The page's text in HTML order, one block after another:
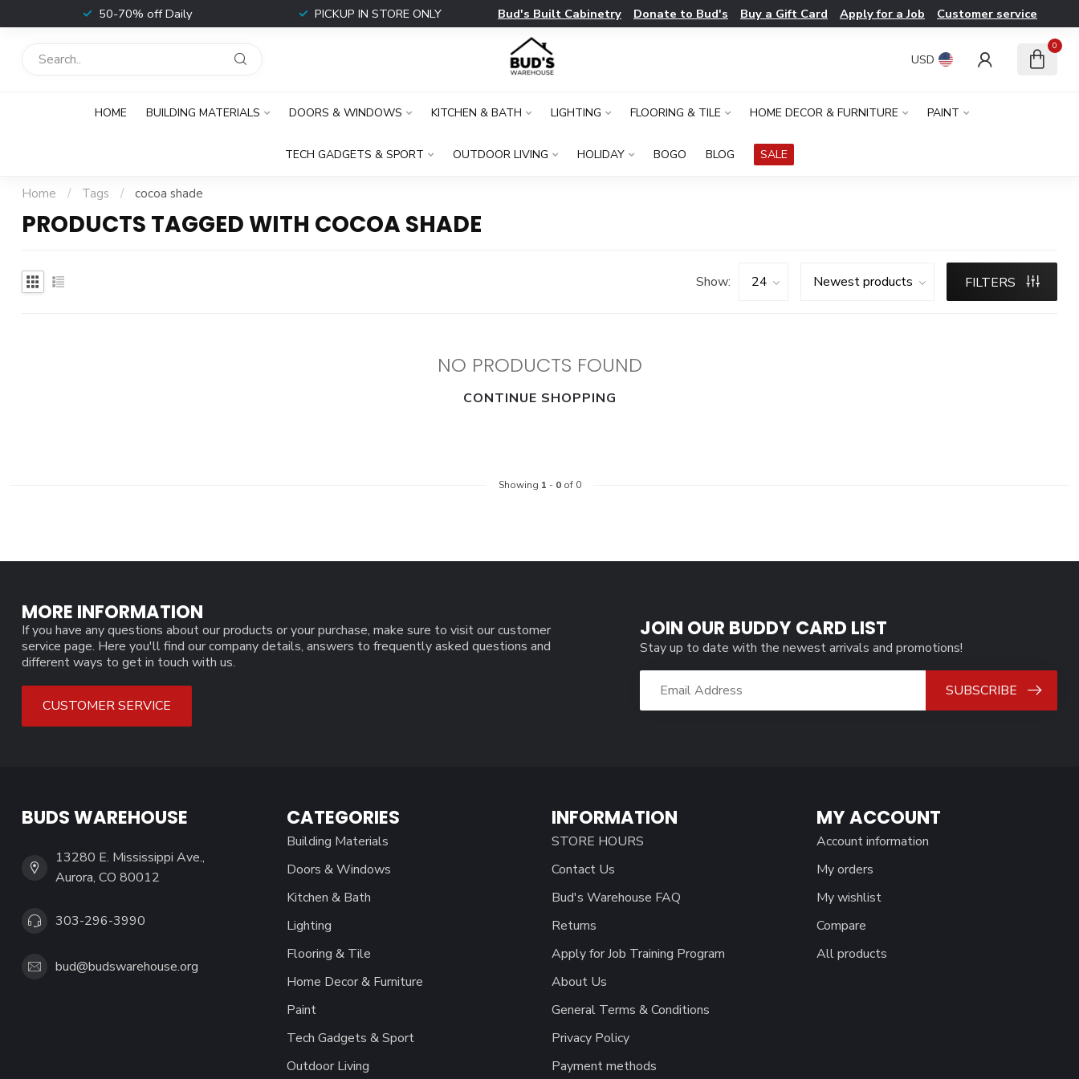
50-70% off Daily PICKUP IN STORE ONLY Bud's Built Cabinetry Donate to Bud's Buy a Gift Card Apply for a Job Customer service
USD
0
HOME BUILDING MATERIALS DOORS & WINDOWS KITCHEN & BATH LIGHTING FLOORING & TILE HOME DECOR & FURNITURE PAINT
TECH GADGETS & SPORT OUTDOOR LIVING HOLIDAY BOGO BLOG SALE
Home / Tags / cocoa shade
PRODUCTS TAGGED WITH COCOA SHADE
Show: FILTERS
NO PRODUCTS FOUND
CONTINUE SHOPPING
Showing 1 - 0of 0
MORE INFORMATION
If you have any questions about our products or your purchase, make sure to visit our customer
service page. Here you'll find our company details, answers to frequently asked questions and
different ways to get in touch with us.
CUSTOMER SERVICE
JOIN OUR BUDDY CARD LIST
Stay up to date with the newest arrivals and promotions!
SUBSCRIBE
BUDS WAREHOUSE
13280 E. Mississippi Ave.,
Aurora, CO 80012
303-296-3990
bud@budswarehouse.org
CATEGORIES
Building Materials
Doors & Windows
Kitchen & Bath
Lighting
Flooring & Tile
Home Decor & Furniture
Paint
Tech Gadgets & Sport
Outdoor Living
INFORMATION
STORE HOURS
Contact Us
Bud's Warehouse FAQ
Returns
Apply for Job Training Program
About Us
General Terms & Conditions
Privacy Policy
Payment methods
MY ACCOUNT
Account information
My orders
My wishlist
Compare
All products